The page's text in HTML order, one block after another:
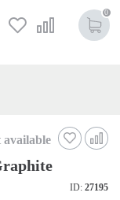
0
available
ID: 27195